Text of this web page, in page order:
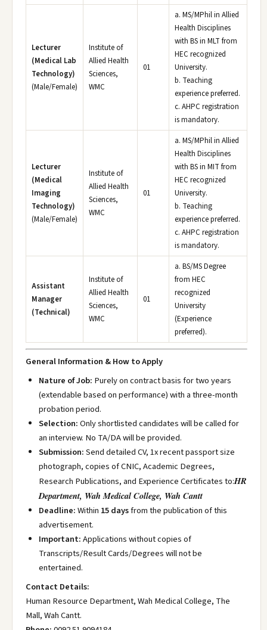
Lecturer
(Medical Lab
Technology)
(Male/Female)
Institute of
Allied Health
Sciences,
WMC
01
a. MS/MPhil in Allied
Health Disciplines
with BS in MLT from
HEC recognized
University.
b. Teaching
experience preferred.
c. AHPC registration
is mandatory.
Lecturer
(Medical
Imaging
Technology)
(Male/Female)
Institute of
Allied Health
Sciences,
WMC
01
a. MS/MPhil in Allied
Health Disciplines
with BS in MIT from
HEC recognized
University.
b. Teaching
experience preferred.
c. AHPC registration
is mandatory.
Assistant
Manager
(Technical)
Institute of
Allied Health
Sciences,
WMC
01
a. BS/MS Degree
from HEC
recognized
University
(Experience
preferred).
General Information & How to Apply
Nature of Job: Purely on contract basis for two years
(extendable based on performance) with a three-month
probation period.
Selection:Only shortlisted candidates will be called for
an interview. No TA/DA will be provided.
Submission:Send detailed CV, 1x recent passport size
photograph, copies of CNIC, Academic Degrees,
Research Publications, and Experience Certificates to:HR
Department, Wah Medical College, Wah Cantt
Deadline:Within 15 daysfrom the publication of this
advertisement.
Important:Applications without copies of
Transcripts/Result Cards/Degrees will not be
entertained.
Contact Details:
Human Resource Department, Wah Medical College, The
Mall, Wah Cantt.